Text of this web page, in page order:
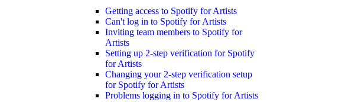
Getting access to Spotify for Artists
Can't log in to Spotify for Artists
Inviting team members to Spotify for
Artists
Setting up 2-step verification for Spotify
for Artists
Changing your 2-step verification setup
for Spotify for Artists
Problems logging in to Spotify for Artists